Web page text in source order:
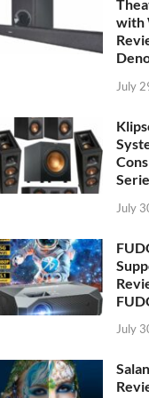
with
July
July
July